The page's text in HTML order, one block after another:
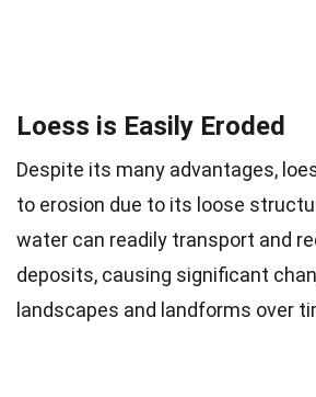
Loess is Easily Eroded
Despite its many advantages,
to erosion due to its loose
water can readily transport and
deposits, causing significant
landscapes and landforms over